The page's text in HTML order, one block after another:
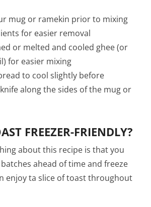
mug or ramekin prior to mixing
for easier removal
or melted and cooled ghee (or
for easier mixing
to cool slightly before
along the sides of the mug or
FREEZER-FRIENDLY?
about this recipe is that you
ahead of time and freeze
enjoy ta slice of toast throughout